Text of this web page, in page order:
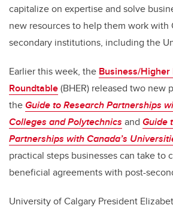
capitalize on expertise and solve
new resources to help them work with
secondary institutions, including the
Earlier this week, the Business/Higher
Roundtable(BHER) released two new
theGuide to Research Partnerships
Colleges and Polytechnics and Guide
Partnerships with Canada’s
practical steps businesses can take to
beneficial agreements with post-
University of Calgary President